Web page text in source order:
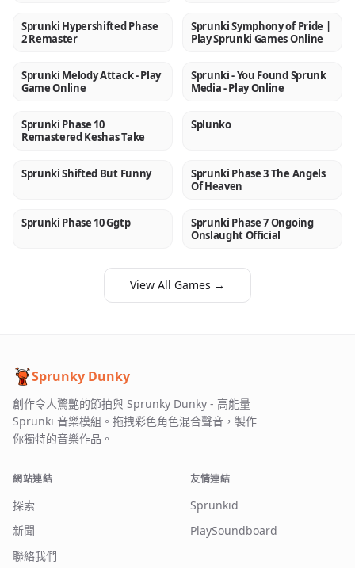
NEW
Sprunki Hypershifted Phase
2 Remaster
NEW
Sprunki Symphony of Pride |
Play Sprunki Games Online
NEW
Sprunki Melody Attack - Play
Game Online
NEW
Sprunki - You Found Sprunk
Media - Play Online
NEW
Sprunki Phase 10
Remastered Keshas Take
NEW
Splunko
NEW
Sprunki Shifted But Funny NEW
Sprunki Phase 3 The Angels
Of Heaven
NEW
Sprunki Phase 10 Ggtp NEW
Sprunki Phase 7 Ongoing
Onslaught Official
View All Games →
Sprunky Dunky
創作令人驚艷的節拍與 Sprunky Dunky - 高能量
Sprunki 音樂模組。拖拽彩色角色混合聲音，製作
你獨特的音樂作品。
網站連結
探索
新聞
聯絡我們
友情連結
Sprunkid
PlaySoundboard